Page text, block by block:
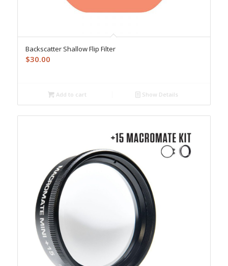
Backscatter Shallow Flip Filter
$30.00
Add to cart Show Details